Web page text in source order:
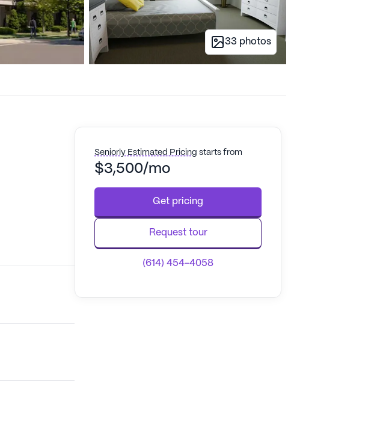
33 photos
Seniorly Estimated Pricing starts from
$3,500/mo
Get pricing
Request tour
(614) 454-4058